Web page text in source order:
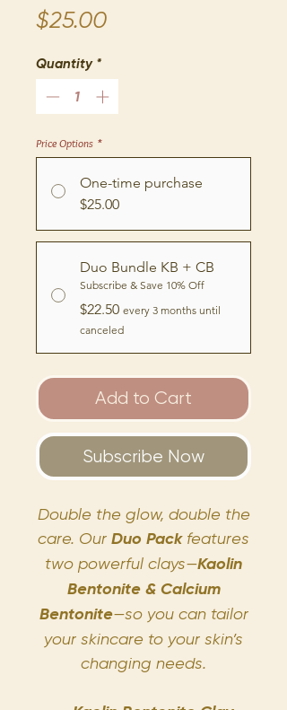
$25.00Price
Quantity *
Price Options *
One-time purchase
$25.00
Duo Bundle KB + CB
Subscribe & Save 10% Off
$22.50 every 3 months until
canceled
Add to Cart
Subscribe Now
Double the glow, double the
care. Our Duo Packfeatures
two powerful clays—Kaolin
Bentonite & Calcium
Bentonite—so you can tailor
your skincare to your skin’s
changing needs.